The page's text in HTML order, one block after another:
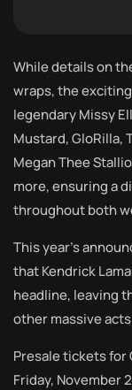
While details on
wraps, the
legendary Missy
Mustard, GloRilla,
Megan Thee
more, ensuring a
throughout both
This year’s
that Kendrick
headline, leaving
other massive
Presale tickets for
Friday, November